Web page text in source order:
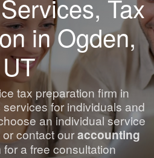
Tax
in Ogden,
UT
tax preparation firm in
for individuals and
an individual service
contact ouraccounting
for a free consultation